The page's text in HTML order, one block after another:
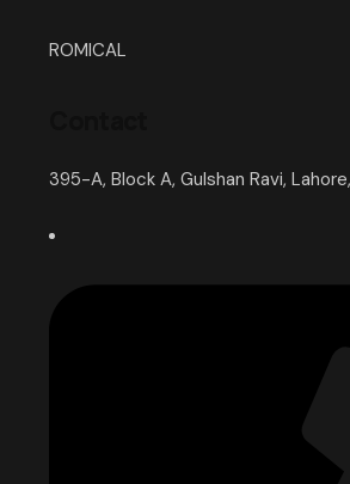
ROMICAL
395-A, Block A, Gulshan Ravi,